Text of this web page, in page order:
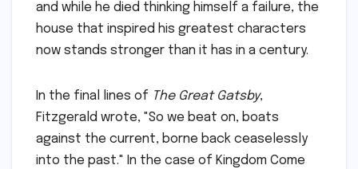
and while he died thinking himself a failure, the
house that inspired his greatest characters
now stands stronger than it has in a century.
In the final lines of The Great Gatsby,
Fitzgerald wrote, "So we beat on, boats
against the current, borne back ceaselessly
into the past." In the case of Kingdom Come